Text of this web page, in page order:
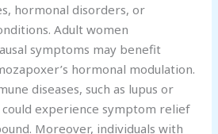
hormonal disorders, or
Adult women
symptoms may benefit
hormonal modulation.
diseases, such as lupus or
experience symptom relief
Moreover, individuals with